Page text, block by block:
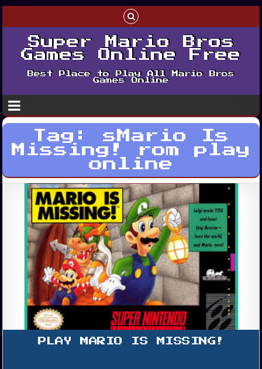
Super Mario Bros
Games Online Free
Best Place to Play All Mario Bros
Games Online
Tag: sMario Is
Missing! rom play
online
PLAY MARIO IS MISSING!